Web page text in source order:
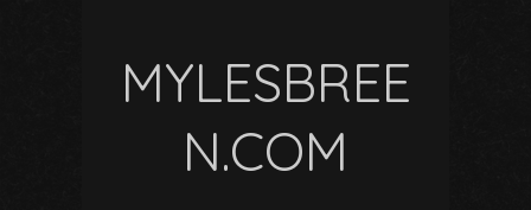
MYLESBREE
N.COM